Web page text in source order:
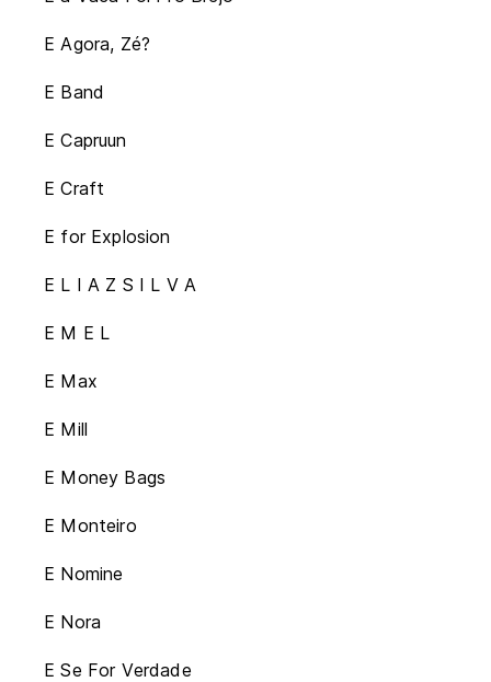
E Agora, Zé?
E Band
E Capruun
E Craft
E for Explosion
E L I A Z S I L V A
E M E L
E Max
E Mill
E Money Bags
E Monteiro
E Nomine
E Nora
E Se For Verdade